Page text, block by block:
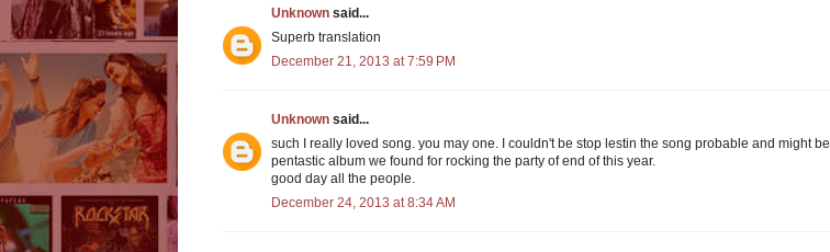
Unknown said...
Superb translation
December 21, 2013 at 7:59 PM
Unknown said...
such I really loved song. you may one. I couldn't be stop lestin the song probable and might be
pentastic album we found for rocking the party of end of this year.
good day all the people.
December 24, 2013 at 8:34 AM